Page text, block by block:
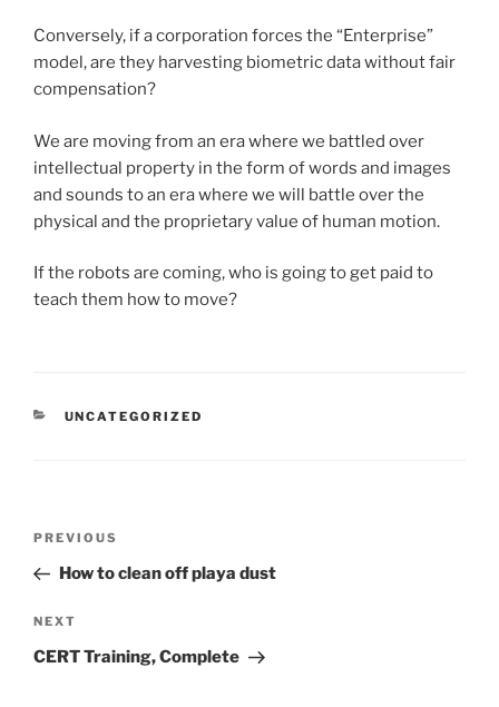
Conversely, if a corporation forces the “Enterprise”
model, are they harvesting biometric data without fair
compensation?
We are moving from an era where we battled over
intellectual property in the form of words and images
and sounds to an era where we will battle over the
physical and the proprietary value of human motion.
If the robots are coming, who is going to get paid to
teach them how to move?
CATEGORIES
UNCATEGORIZED
Previous
Post
PREVIOUS
How to clean off playa dust
Next
Post
NEXT
CERT Training, Complete